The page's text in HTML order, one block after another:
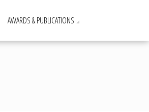
AWARDS & PUBLICATIONS